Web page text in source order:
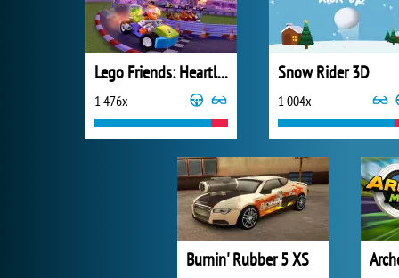
Lego Friends: Heartlake Rush
1 476x
Snow Rider 3D
1 004x
Burnin' Rubber 5 XS